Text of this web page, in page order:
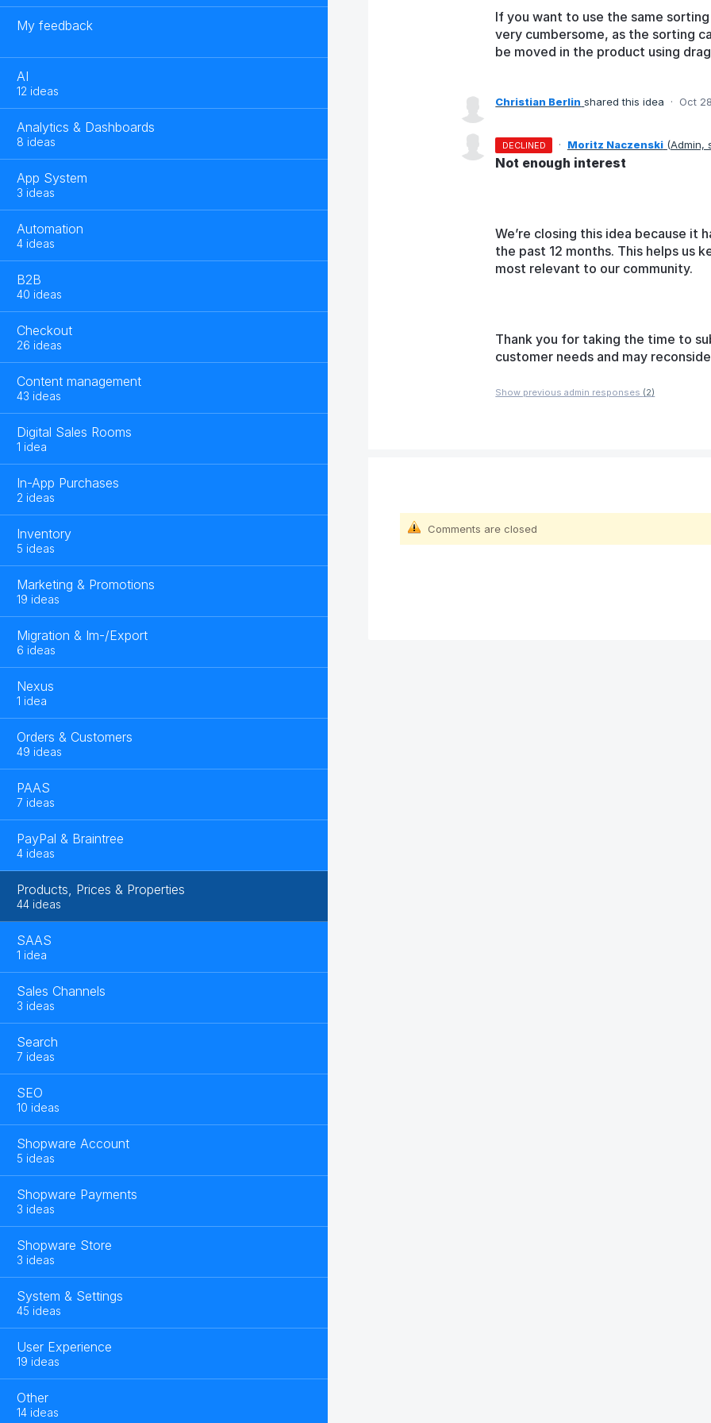
My feedback
AI
12 ideas
Analytics & Dashboards
8 ideas
App System
3 ideas
Automation
4 ideas
B2B
40 ideas
Checkout
26 ideas
Content management
43 ideas
Digital Sales Rooms
1 idea
In-App Purchases
2 ideas
Inventory
5 ideas
Marketing & Promotions
19 ideas
Migration & Im-/Export
6 ideas
Nexus
1 idea
Orders & Customers
49 ideas
PAAS
7 ideas
PayPal & Braintree
4 ideas
Products, Prices & Properties
44 ideas
SAAS
1 idea
Sales Channels
3 ideas
Search
7 ideas
SEO
10 ideas
Shopware Account
5 ideas
Shopware Payments
3 ideas
Shopware Store
3 ideas
System & Settings
45 ideas
User Experience
19 ideas
Other
14 ideas
If you want to use the same
very cumbersome, as the sorting
be moved in the product using
Christian Berlin shared this idea · Oct
DECLINED · Moritz Naczenski (Admin,
Not enough interest
We’re closing this idea because
the past 12 months. This helps us
most relevant to our community.
Thank you for taking the time to
customer needs and may
Show previous admin responses (2)
Comments are closed